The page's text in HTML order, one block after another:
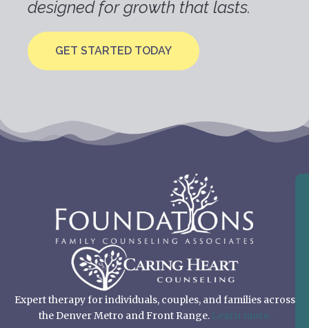
designed for growth that lasts.
GET STARTED TODAY
Expert therapy for individuals, couples, and families across
the Denver Metro and Front Range. Learn more.